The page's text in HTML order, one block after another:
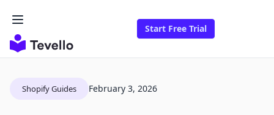
Start Free Trial
Shopify Guides February 3, 2026